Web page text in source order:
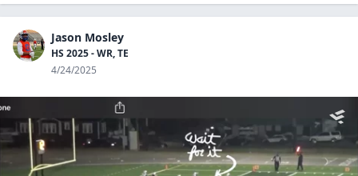
Jason Mosley
HS 2025 - WR, TE
4/24/2025